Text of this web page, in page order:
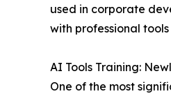
used in corporate
with professional
AI Tools Training:
One of the most